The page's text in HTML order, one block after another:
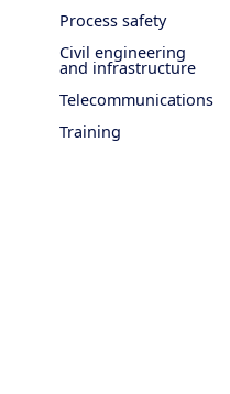
Process safety
Civil engineering
and infrastructure
Telecommunications
Training